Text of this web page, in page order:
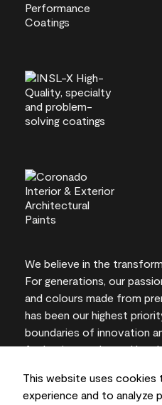
This website uses cookies
experience and to analyze
We believe in the
For generations, our
and colours made from
has been our highest
boundaries of innovation
for lasting results and